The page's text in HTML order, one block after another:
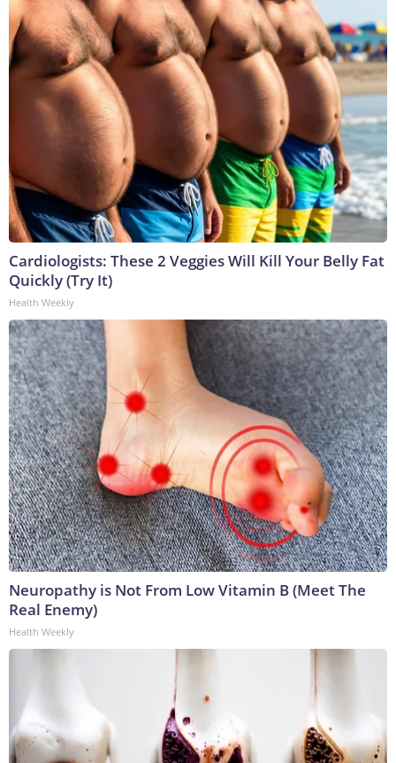
Cardiologists: These 2 Veggies Will Kill Your Belly Fat
Quickly (Try It)
Health Weekly
Neuropathy is Not From Low Vitamin B (Meet The
Real Enemy)
Health Weekly